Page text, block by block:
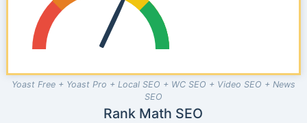
Yoast Free + Yoast Pro + Local SEO + WC SEO + Video SEO + News
SEO
Rank Math SEO